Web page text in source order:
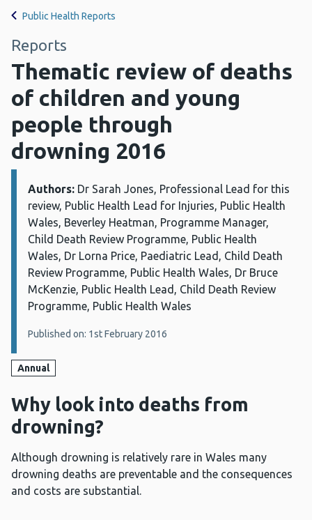
Public Health Reports
Reports
Thematic review of deaths
of children and young
people through
drowning 2016
Details:
Authors: Dr Sarah Jones, Professional Lead for this
review, Public Health Lead for Injuries, Public Health
Wales, Beverley Heatman, Programme Manager,
Child Death Review Programme, Public Health
Wales, Dr Lorna Price, Paediatric Lead, Child Death
Review Programme, Public Health Wales, Dr Bruce
McKenzie, Public Health Lead, Child Death Review
Programme, Public Health Wales
Published on: 1st February 2016
Annual
Why look into deaths from
drowning?
Although drowning is relatively rare in Wales many
drowning deaths are preventable and the consequences
and costs are substantial.